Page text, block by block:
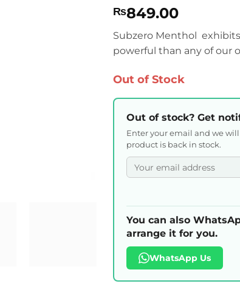
3.5out
of 5
based
on
customer
₨849.00
Subzero Menthol
powerful than any of our
Out of Stock
Out of stock? Get
Enter your email and we
product is back in stock.
You can also
arrange it for you.
WhatsApp Us